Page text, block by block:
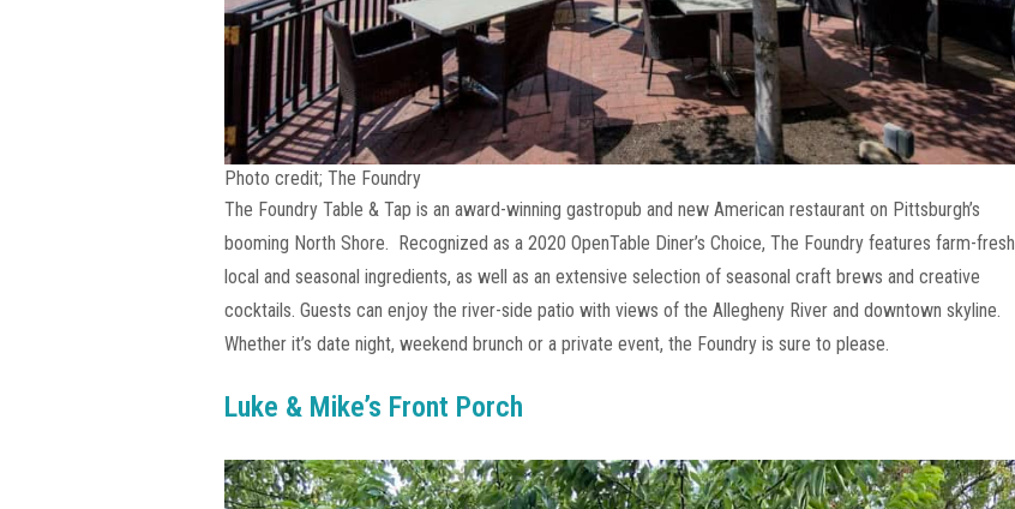
Photo credit; The Foundry
The Foundry Table & Tap is an award-winning gastropub and new American restaurant on Pittsburgh’s
booming North Shore. Recognized as a 2020 OpenTable Diner’s Choice, The Foundry features farm-fresh
local and seasonal ingredients, as well as an extensive selection of seasonal craft brews and creative
cocktails. Guests can enjoy the river-side patio with views of the Allegheny River and downtown skyline.
Whether it’s date night, weekend brunch or a private event, the Foundry is sure to please.
Luke & Mike’s Front Porch